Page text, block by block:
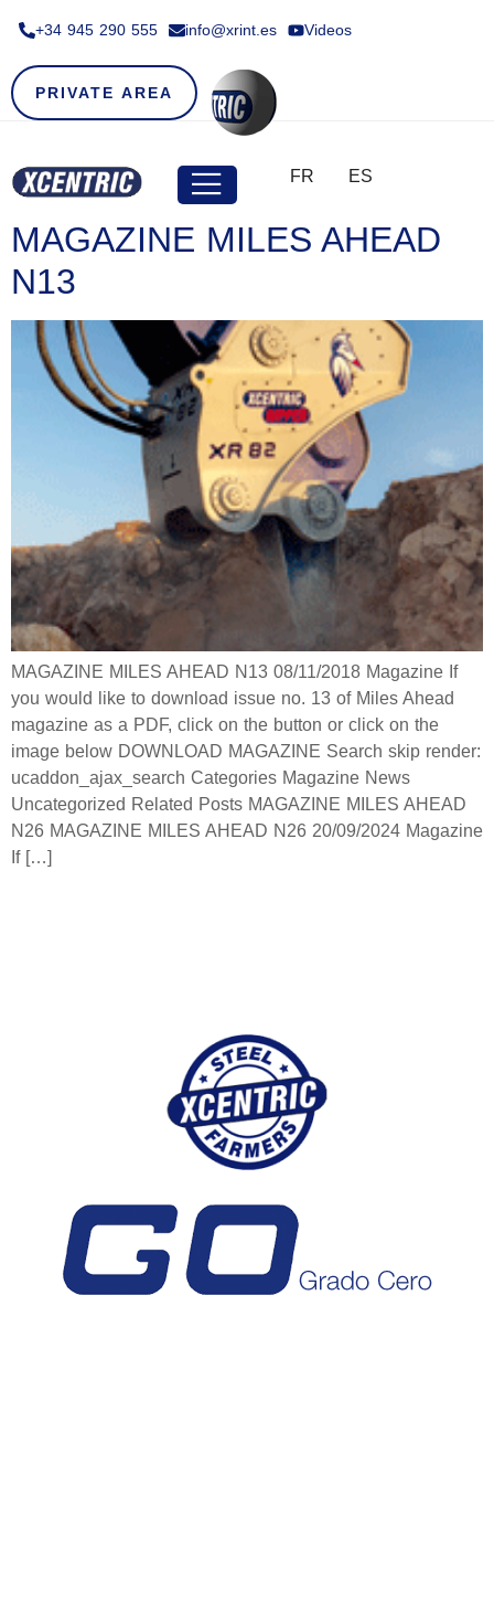
+34 945 290 555​ info@xrint.es Videos
PRIVATE AREA
FR ES
MAGAZINE MILES AHEAD
N13
MAGAZINE MILES AHEAD N13 08/11/2018 Magazine If
you would like to download issue no. 13 of Miles Ahead
magazine as a PDF, click on the button or click on the
image below DOWNLOAD MAGAZINE Search skip render:
ucaddon_ajax_search Categories Magazine News
Uncategorized Related Posts MAGAZINE MILES AHEAD
N26 MAGAZINE MILES AHEAD N26 20/09/2024 Magazine
If […]